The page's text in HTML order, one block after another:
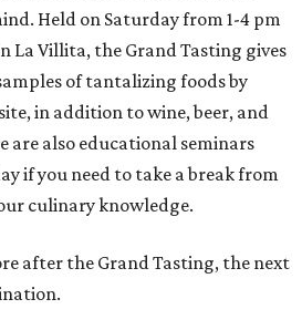
Held on Saturday from 1-4 pm
La Villita, the Grand Tasting gives
of tantalizing foods by
in addition to wine, beer, and
are also educational seminars
if you need to take a break from
culinary knowledge.
after the Grand Tasting, the next